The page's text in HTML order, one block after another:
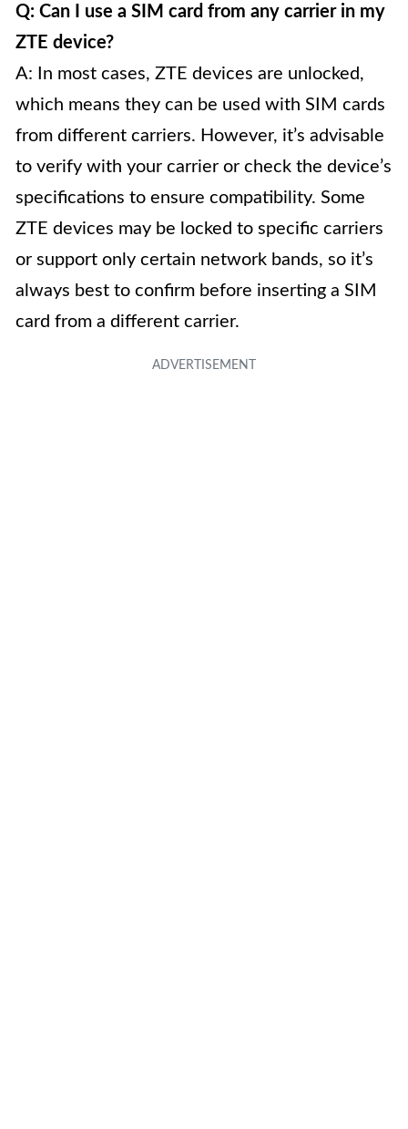
Q: Can I use a SIM card from any carrier in my
ZTE device?
A: In most cases, ZTE devices are unlocked,
which means they can be used with SIM cards
from different carriers. However, it’s advisable
to verify with your carrier or check the device’s
specifications to ensure compatibility. Some
ZTE devices may be locked to specific carriers
or support only certain network bands, so it’s
always best to confirm before inserting a SIM
card from a different carrier.